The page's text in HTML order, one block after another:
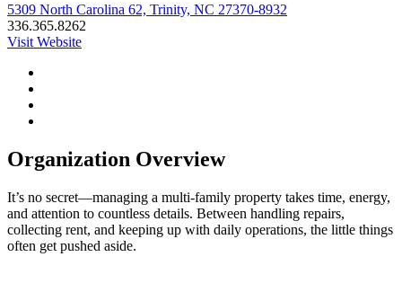
5309 North Carolina 62, Trinity, NC 27370-8932
336.365.8262
Visit Website
Organization Overview
It’s no secret—managing a multi-family property takes time, energy,
and attention to countless details. Between handling repairs,
collecting rent, and keeping up with daily operations, the little things
often get pushed aside.